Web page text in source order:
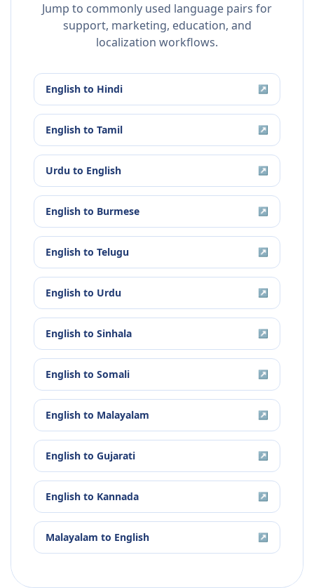
Jump to commonly used language pairs for
support, marketing, education, and
localization workflows.
English to Hindi ↗
English to Tamil ↗
Urdu to English ↗
English to Burmese ↗
English to Telugu ↗
English to Urdu ↗
English to Sinhala ↗
English to Somali ↗
English to Malayalam ↗
English to Gujarati ↗
English to Kannada ↗
Malayalam to English ↗